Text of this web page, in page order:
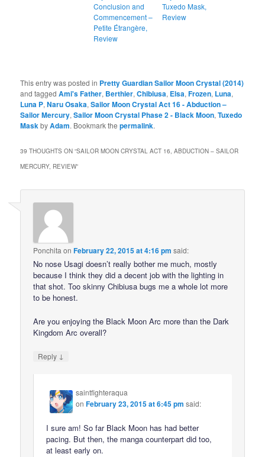
Conclusion and
Commencement –
Petite Étrangère,
Review
Tuxedo Mask,
Review
This entry was posted in Pretty Guardian Sailor Moon Crystal (2014)
and taggedAmi's Father, Berthier,Chibiusa, Elsa,Frozen, Luna,
Luna P,Naru Osaka,Sailor Moon Crystal Act 16 - Abduction –
Sailor Mercury,Sailor Moon Crystal Phase 2 - Black Moon,Tuxedo
Mask byAdam. Bookmark thepermalink.
39 THOUGHTS ON “SAILOR MOON CRYSTAL ACT 16, ABDUCTION – SAILOR
MERCURY, REVIEW”
Ponchita onFebruary 22, 2015 at 4:16 pm said:
No nose Usagi doesn’t really bother me much, mostly
because I think they did a decent job with the lighting in
that shot. Too skinny Chibiusa bugs me a whole lot more
to be honest.
Are you enjoying the Black Moon Arc more than the Dark
Kingdom Arc overall?
Reply ↓
saintfighteraqua
onFebruary 23, 2015 at 6:45 pm said:
I sure am! So far Black Moon has had better
pacing. But then, the manga counterpart did too,
at least early on.